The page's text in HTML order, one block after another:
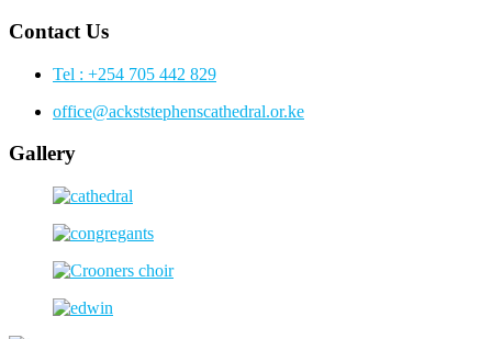
Contact Us
Tel : +254 705 442 829
office@ackststephenscathedral.or.ke
Gallery